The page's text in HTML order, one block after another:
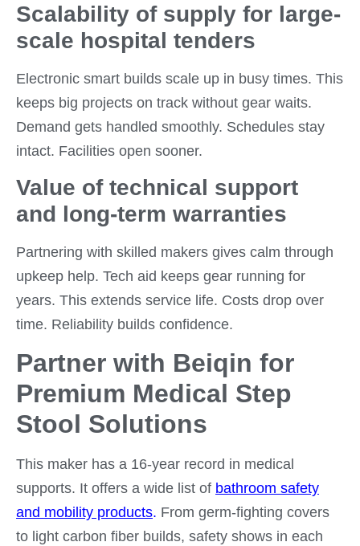
Scalability of supply for large-
scale hospital tenders
Electronic smart builds scale up in busy times. This
keeps big projects on track without gear waits.
Demand gets handled smoothly. Schedules stay
intact. Facilities open sooner.
Value of technical support
and long-term warranties
Partnering with skilled makers gives calm through
upkeep help. Tech aid keeps gear running for
years. This extends service life. Costs drop over
time. Reliability builds confidence.
Partner with Beiqin for
Premium Medical Step
Stool Solutions
This maker has a 16-year record in medical
supports. It offers a wide list of bathroom safety
and mobility products. From germ-fighting covers
to light carbon fiber builds, safety shows in each